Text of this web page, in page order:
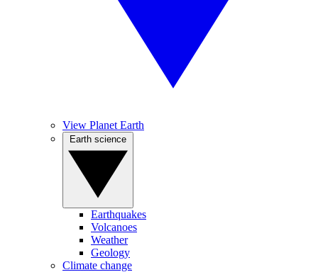
View Planet Earth
Earthquakes
Volcanoes
Weather
Geology
Climate change